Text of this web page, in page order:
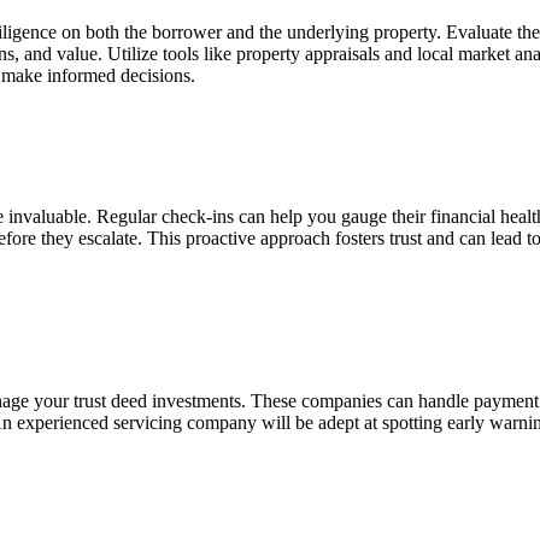
on both the borrower and the underlying property. Evaluate
and value. Utilize tools like property appraisals and local market
informed decisions.
invaluable. Regular check-ins can help you gauge their financial
they escalate. This proactive approach fosters trust and can
your trust deed investments. These companies can handle
experienced servicing company will be adept at spotting early